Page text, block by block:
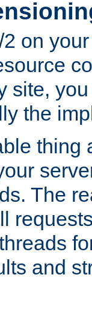
on
site,
the
thing
The
and